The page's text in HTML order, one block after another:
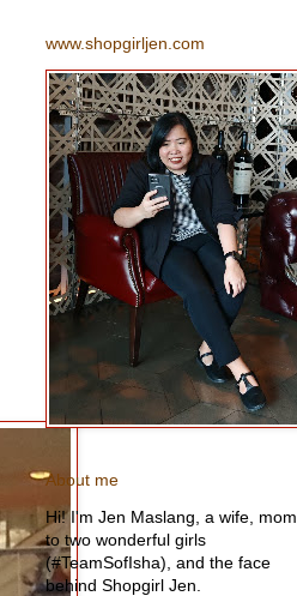
www.shopgirljen.com
About me
Hi! I'm Jen Maslang, a wife, mom
to two wonderful girls
(#TeamSofIsha), and the face
behind Shopgirl Jen.